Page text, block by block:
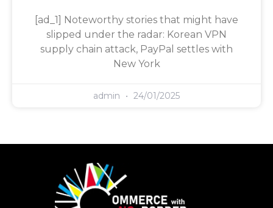
[ad_1] Noteworthy stories that might have
slipped under the radar: Korean VPN
supply chain attack, PayPal settles with
New York
admin 24/01/2025